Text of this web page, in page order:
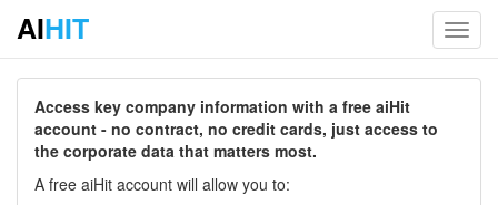
AIHIT
Access key company information with a free aiHit
account - no contract, no credit cards, just access to
the corporate data that matters most.
A free aiHit account will allow you to: